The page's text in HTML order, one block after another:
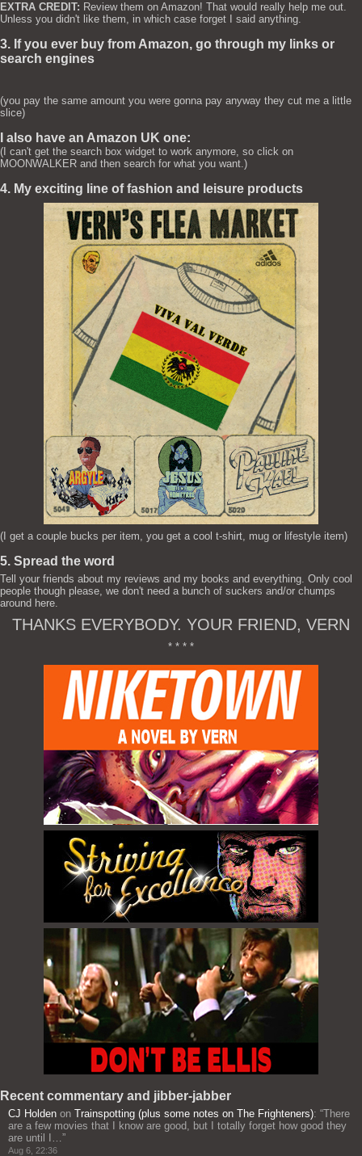
EXTRA CREDIT: Review them on Amazon! That would really help me out.
Unless you didn't like them, in which case forget I said anything.
3. If you ever buy from Amazon, go through my links or
search engines
(you pay the same amount you were gonna pay anyway they cut me a little
slice)
I also have an Amazon UK one:
(I can't get the search box widget to work anymore, so click on
MOONWALKER and then search for what you want.)
4. My exciting line of fashion and leisure products
(I get a couple bucks per item, you get a cool t-shirt, mug or lifestyle item)
5. Spread the word
Tell your friends about my reviews and my books and everything. Only cool
people though please, we don't need a bunch of suckers and/or chumps
around here.
THANKS EVERYBODY. YOUR FRIEND, VERN
* * * *
Recent commentary and jibber-jabber
CJ Holden on Trainspotting (plus some notes on The Frighteners): “There
are a few movies that I know are good, but I totally forget how good they
are until I…”
Aug 6, 22:36